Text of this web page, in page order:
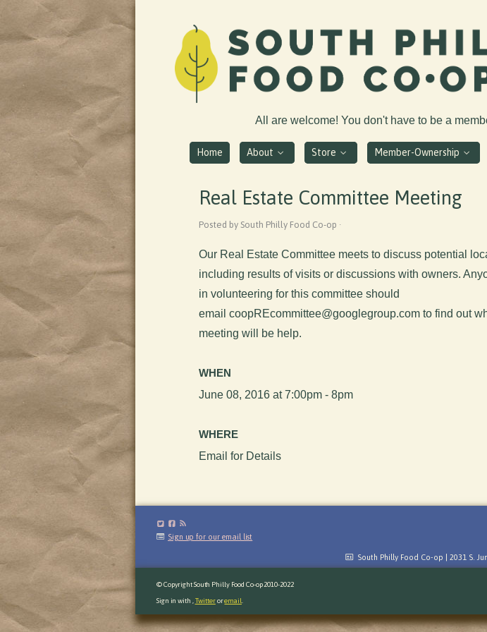
All are welcome! You don't have to be a
Home About Store Member-Ownership
Real Estate Committee Meeting
Posted by South Philly Food Co-op ·
Our Real Estate Committee meets to discuss potential
including results of visits or discussions with owners.
in volunteering for this committee should
email coopREcommittee@googlegroup.com to find out
meeting will be help.
WHEN
June 08, 2016 at 7:00pm - 8pm
WHERE
Email for Details
Sign up for our email list
South Philly Food Co-op | 2031 S.
© Copyright South Philly Food Co-op 2010-2022
Sign in with ,Twitteroremail.